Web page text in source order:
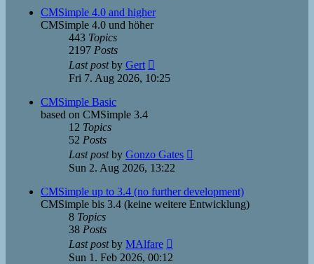
CMSimple 4.0 and higher
CMSimple 4.0 und höher
443 Topics
2197 Posts
Last postby Gert
the
Fri 7. Aug 2026, 10:25
CMSimple Basic
based on CMSimple 3.4
12 Topics
52 Posts
Last postby Gonzo Gates
post
Sun 2. Aug 2026, 13:22
CMSimple up to 3.4 (no further development)
CMSimple bis 3.4 (keine weitere Entwicklung)
8 Topics
38 Posts
Last postby MAlfare
Sun 1. Feb 2026, 00:12